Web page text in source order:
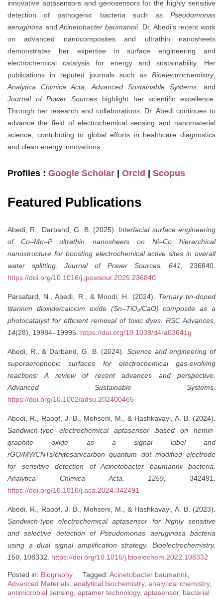
innovative aptasensors and genosensors for the highly sensitive
detection of pathogenic bacteria such as Pseudomonas
aeruginosa andAcinetobacter baumannii. Dr. Abedi’s recent work
on advanced nanocomposites and ultrathin nanosheets
demonstrates her expertise in surface engineering and
electrochemical catalysis for energy and sustainability. Her
publications in reputed journals such as Bioelectrochemistry,
Analytica Chimica Acta,Advanced Sustainable Systems, and
Journal of Power Sources highlight her scientific excellence.
Through her research and collaborations, Dr. Abedi continues to
advance the field of electrochemical sensing and nanomaterial
science, contributing to global efforts in healthcare diagnostics
and clean energy innovations.
Profiles : Google Scholar Orcid Scopus
Featured Publications
Abedi, R., Darband, G. B. (2025).Interfacial surface engineering
of Co–Mn–P ultrathin nanosheets on Ni–Co hierarchical
nanostructure for boosting electrochemical active sites in overall
water splitting.
Journal of Power Sources, 641, 236840.
https://doi.org/10.1016/j.jpowsour.2025.236840
Parsafard, N., Abedi, R., & Moodi, H. (2024). Ternary tin-doped
titanium dioxide/calcium oxide (Sn–TiO₂/CaO) composite as a
photocatalyst for efficient removal of toxic dyes. RSC Advances,
14(28), 19984–19995. https://doi.org/10.1039/d4ra03641g
Abedi, R., & Darband, G. B. (2024). Science and engineering of
superaerophobic surfaces for electrochemical gas-evolving
reactions: A review of recent advances and perspective.
Advanced Sustainable Systems.
https://doi.org/10.1002/adsu.202400465
Abedi, R., Raoof, J. B., Mohseni, M., & Hashkavayi, A. B. (2024).
Sandwich-type electrochemical aptasensor based on hemin-
graphite oxide as a signal label and
rGO/MWCNTs/chitosan/carbon quantum dot modified electrode
for sensitive detection of Acinetobacter baumannii bacteria.
Analytica Chimica Acta, 1259, 342491.
https://doi.org/10.1016/j.aca.2024.342491
Abedi, R., Raoof, J. B., Mohseni, M., & Hashkavayi, A. B. (2023).
Sandwich-type electrochemical aptasensor for highly sensitive
and selective detection of Pseudomonas aeruginosa bacteria
using a dual signal amplification strategy.
Bioelectrochemistry,
150, 108332. https://doi.org/10.1016/j.bioelechem.2022.108332
Posted in: Biography Tagged: Acinetobacter baumannii,
Advanced Materials, analytical biochemistry, analytical chemistry,
antimicrobial sensing, aptamer technology, aptasensor, bacterial